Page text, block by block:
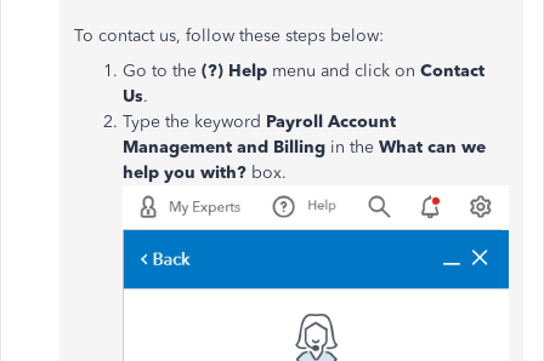
To contact us, follow these steps below:
Go to the (?) Help menu and click on Contact
Us.
Type the keyword Payroll Account
Management and Billing in the What can we
help you with? box.